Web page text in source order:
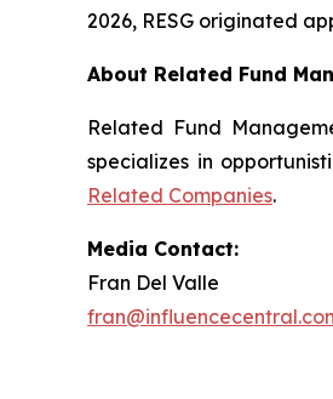
2026, RESG originated
About Related Fund
Related Fund
specializes in
Related Companies.
Media Contact:
Fran Del Valle